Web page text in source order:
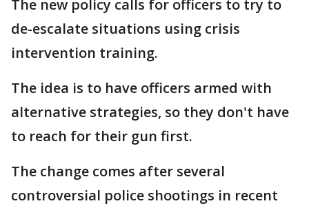
The new policy calls for officers to try to
de-escalate situations using crisis
intervention training.
The idea is to have officers armed with
alternative strategies, so they don't have
to reach for their gun first.
The change comes after several
controversial police shootings in recent